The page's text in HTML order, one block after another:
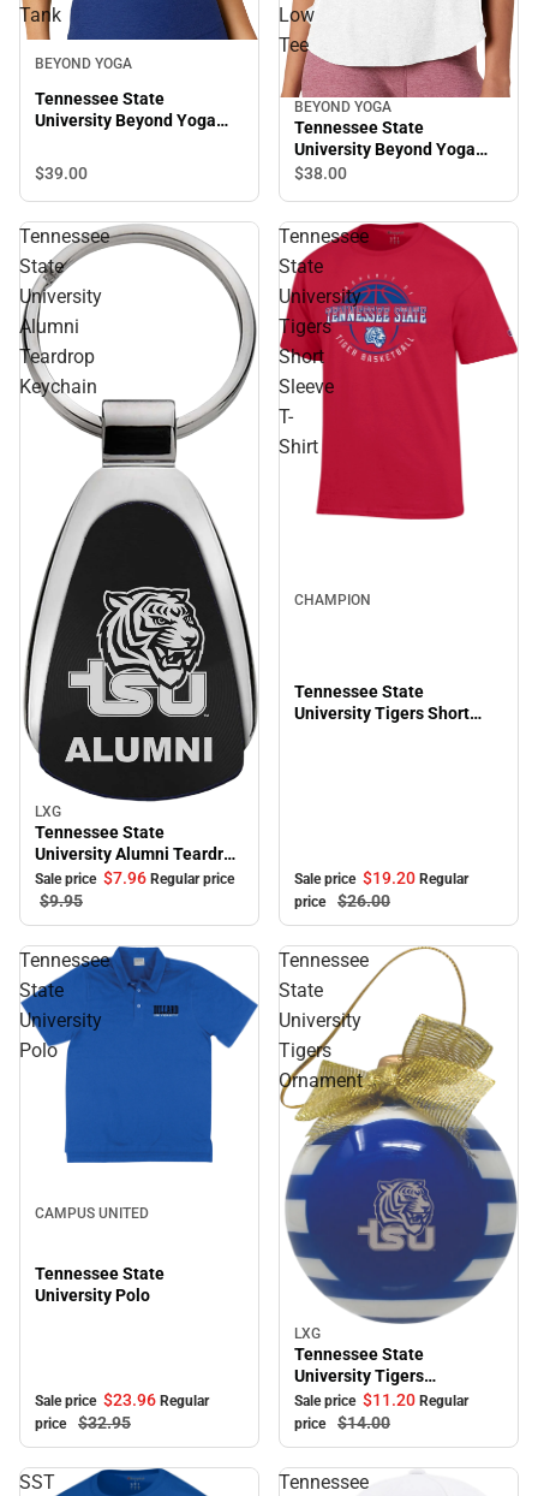
Tank
BEYOND YOGA
Tennessee State
University Beyond Yoga
Cropped Tank
$39.00
Low
Tee
BEYOND YOGA
Tennessee State
University Beyond Yoga
Featherweight On The
$38.00
Tennessee
State
University
Alumni
Teardrop
Keychain
Sale
LXG
Tennessee State
University Alumni Teardrop
Keychain
Sale price $7.96 Regular price
$9.95
Tennessee
State
University
Tigers
Short
Sleeve
T-
Shirt
CHAMPION
Tennessee State
University Tigers Short
Sale price $19.20 Regular
price
$26.00
Tennessee
State
University
Polo
CAMPUS UNITED
Tennessee State
University Polo
Sale price $23.96 Regular
price
$32.95
Tennessee
State
University
Tigers
Ornament
Sale
LXG
Tennessee State
University Tigers
Ornament
Sale price $11.20 Regular
price
$14.00
SST
Tennessee